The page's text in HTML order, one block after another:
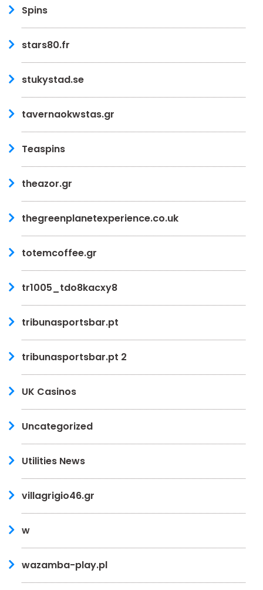
Spins
stars80.fr
stukystad.se
tavernaokwstas.gr
Teaspins
theazor.gr
thegreenplanetexperience.co.uk
totemcoffee.gr
tr1005_tdo8kacxy8
tribunasportsbar.pt
tribunasportsbar.pt 2
UK Casinos
Uncategorized
Utilities News
villagrigio46.gr
w
wazamba-play.pl